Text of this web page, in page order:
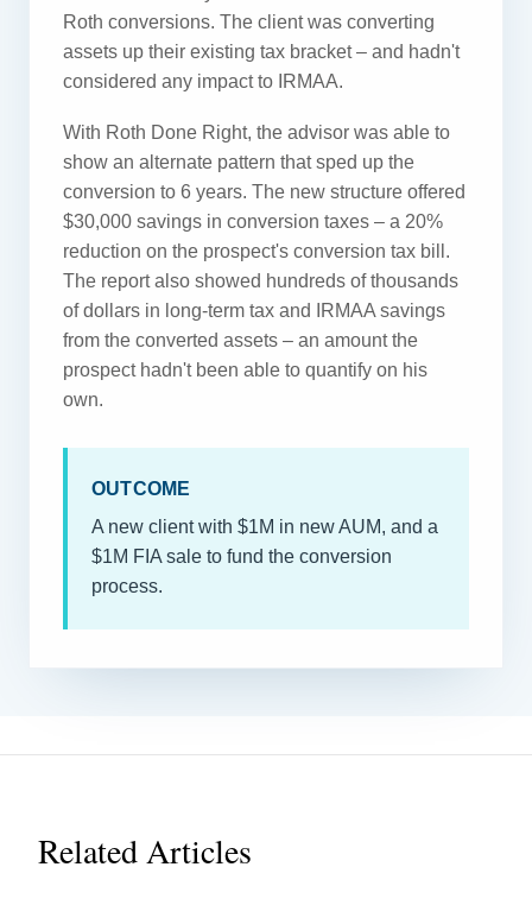
Roth conversions. The client was converting
assets up their existing tax bracket – and hadn't
considered any impact to IRMAA.
With Roth Done Right, the advisor was able to
show an alternate pattern that sped up the
conversion to 6 years. The new structure offered
$30,000 savings in conversion taxes – a 20%
reduction on the prospect's conversion tax bill.
The report also showed hundreds of thousands
of dollars in long-term tax and IRMAA savings
from the converted assets – an amount the
prospect hadn't been able to quantify on his
own.
OUTCOME
A new client with $1M in new AUM, and a
$1M FIA sale to fund the conversion
process.
Related Articles